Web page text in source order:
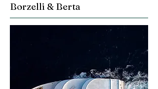
Borzelli & Berta